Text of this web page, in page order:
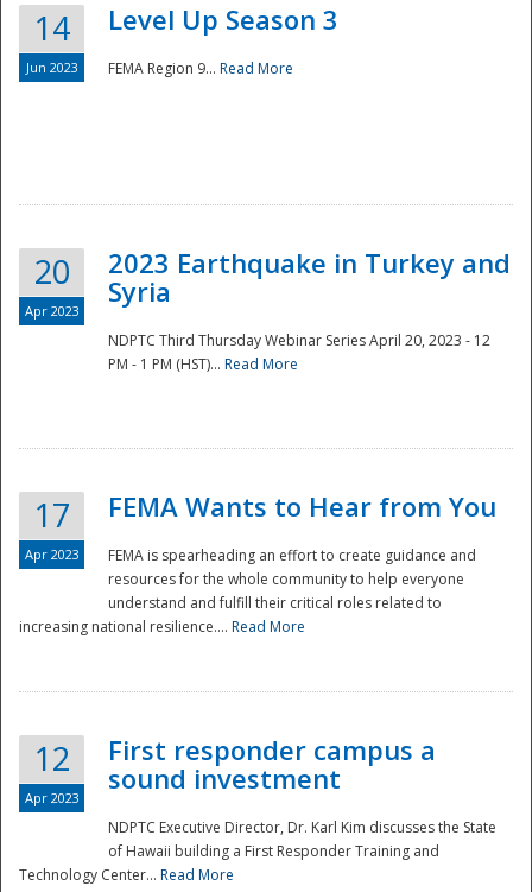
Disaster
14
Jun 2023
Level Up Season 3
FEMA Region 9... Read More
20
Apr 2023
2023 Earthquake in Turkey and
Syria
NDPTC Third Thursday Webinar Series April 20, 2023 - 12
PM - 1 PM (HST)... Read More
17
Apr 2023
FEMA Wants to Hear from You
FEMA is spearheading an effort to create guidance and
resources for the whole community to help everyone
understand and fulfill their critical roles related to
increasing national resilience.... Read More
12
Apr 2023
First responder campus a
sound investment
NDPTC Executive Director, Dr. Karl Kim discusses the State
of Hawaii building a First Responder Training and
Technology Center... Read More